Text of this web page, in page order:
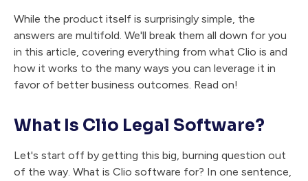
While the product itself is surprisingly simple, the
answers are multifold. We'll break them all down for you
in this article, covering everything from what Clio is and
how it works to the many ways you can leverage it in
favor of better business outcomes. Read on!
What Is Clio Legal Software?
Let's start off by getting this big, burning question out
of the way. What is Clio software for? In one sentence,